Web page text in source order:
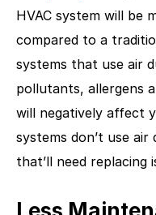
HVAC system will be
compared to a
systems that use air
pollutants, allergens
will negatively affect
systems don’t use
that’ll need replacing